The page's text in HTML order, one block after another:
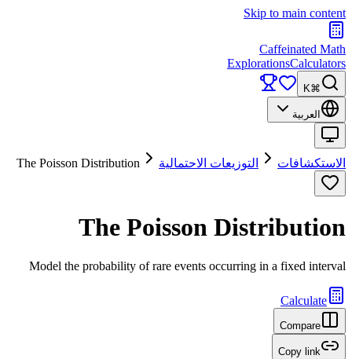
Skip to main content
Caffeinated Math
ExplorationsCalculators
⌘K
العربية
الاستكشافات التوزيعات الاحتمالية The Poisson Distribution
The Poisson Distribution
Model the probability of rare events occurring in a fixed interval
Calculate
Compare
Copy link